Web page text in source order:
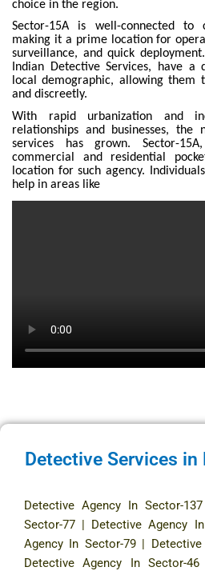
choice in the region.
Sector-15A is well-connected
making it a prime location for
surveillance, and quick
Indian Detective Services, have a
local demographic, allowing them
and discreetly.
With rapid urbanization and
relationships and businesses,
services has grown. Sector-
commercial and residential
location for such agency.
help in areas like
Detective Services
Detective Agency In Sector-137
Sector-77 | Detective Agency
Agency In Sector-79|
Detective Agency In Sector-46